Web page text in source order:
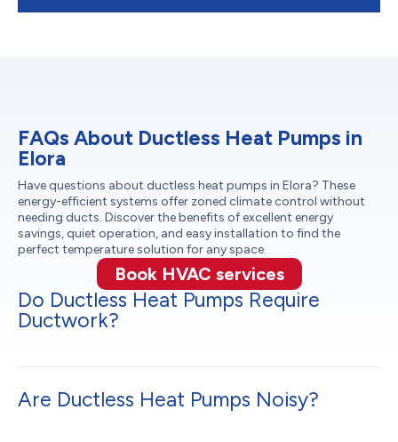
FAQs About Ductless Heat Pumps in
Elora
Have questions about ductless heat pumps in Elora? These
energy-efficient systems offer zoned climate control without
needing ducts. Discover the benefits of excellent energy
savings, quiet operation, and easy installation to find the
perfect temperature solution for any space.
Book HVAC services
Do Ductless Heat Pumps Require
Ductwork?
Are Ductless Heat Pumps Noisy?